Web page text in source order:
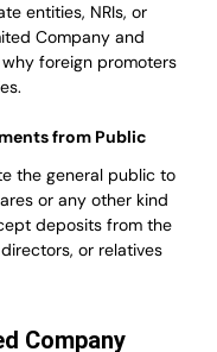
entities, NRIs, or
Company and
why foreign promoters
from Public
the general public to
or any other kind
deposits from the
or relatives
Company